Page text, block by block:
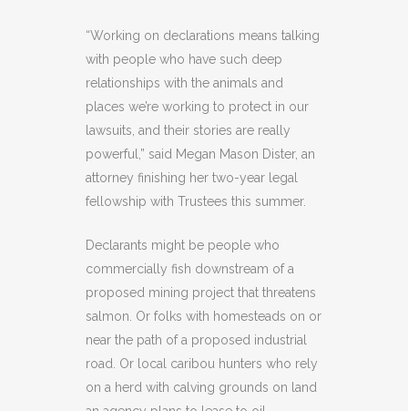
“Working on declarations means talking
with people who have such deep
relationships with the animals and
places we’re working to protect in our
lawsuits, and their stories are really
powerful,” said Megan Mason Dister, an
attorney finishing her two-year legal
fellowship with Trustees this summer.
Declarants might be people who
commercially fish downstream of a
proposed mining project that threatens
salmon. Or folks with homesteads on or
near the path of a proposed industrial
road. Or local caribou hunters who rely
on a herd with calving grounds on land